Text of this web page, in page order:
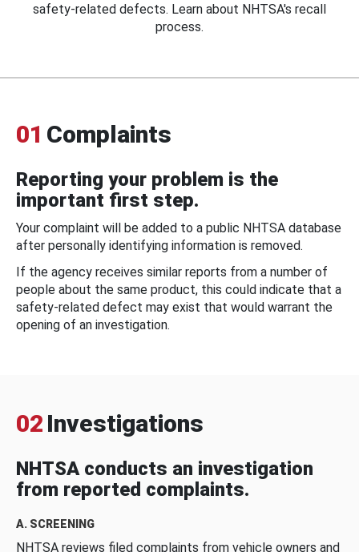
safety-related defects. Learn about NHTSA's recall
process.
01 Complaints
Reporting your problem is the
important first step.
Your complaint will be added to a public NHTSA database
after personally identifying information is removed.
If the agency receives similar reports from a number of
people about the same product, this could indicate that a
safety-related defect may exist that would warrant the
opening of an investigation.
02 Investigations
NHTSA conducts an investigation
from reported complaints.
A. SCREENING
NHTSA reviews filed complaints from vehicle owners and